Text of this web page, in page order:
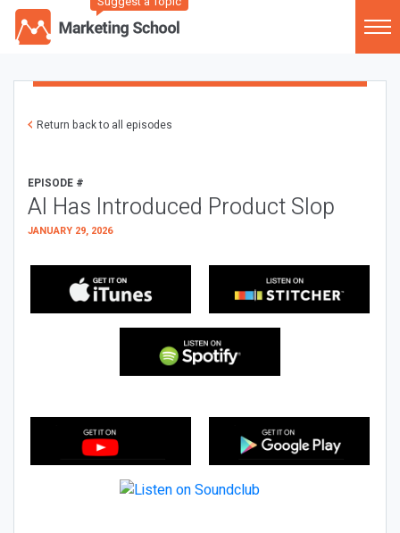
Return back to all episodes
EPISODE #
AI Has Introduced Product Slop
JANUARY 29, 2026